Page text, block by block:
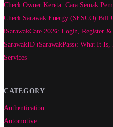
Check Owner Kereta: Cara Semak
Check Sarawak Energy (SESCO)
iSarawakCare 2026: Login, Register &
SarawakID (SarawakPass): What It
Services
CATEGORY
Authentication
Automotive